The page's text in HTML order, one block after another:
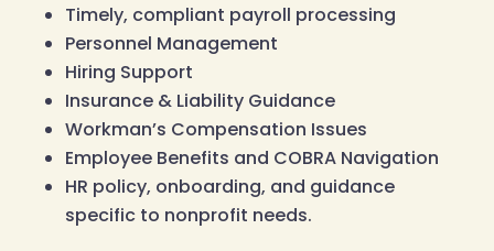
Timely, compliant payroll processing
Personnel Management
Hiring Support
Insurance & Liability Guidance
Workman’s Compensation Issues
Employee Benefits and COBRA Navigation
HR policy, onboarding, and guidance
specific to nonprofit needs.